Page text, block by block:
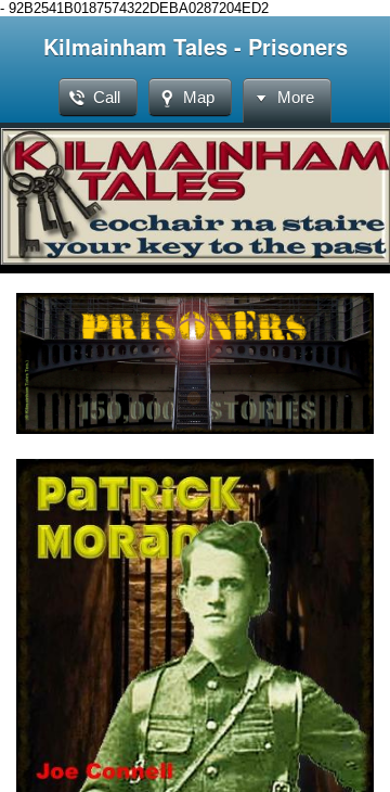
- 92B2541B0187574322DEBA0287204ED2
Kilmainham Tales - Prisoners
Call Map More